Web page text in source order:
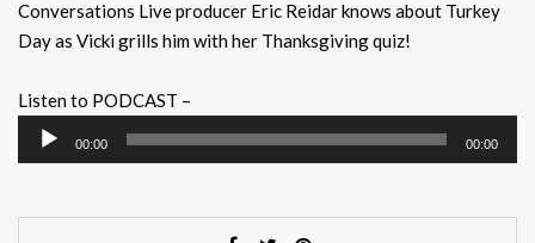
Conversations Live producer Eric Reidar knows about Turkey
Day as Vicki grills him with her Thanksgiving quiz!
Listen to PODCAST –
Audio
Player
00:00 00:00